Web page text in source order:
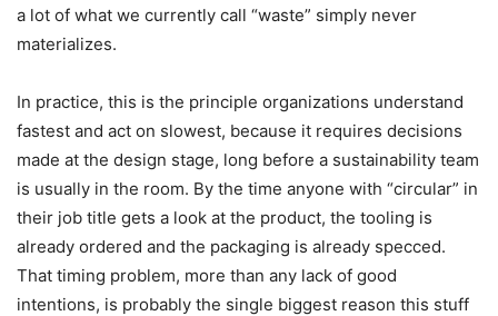
a lot of what we currently call “waste” simply never
materializes.
In practice, this is the principle organizations understand
fastest and act on slowest, because it requires decisions
made at the design stage, long before a sustainability team
is usually in the room. By the time anyone with “circular” in
their job title gets a look at the product, the tooling is
already ordered and the packaging is already specced.
That timing problem, more than any lack of good
intentions, is probably the single biggest reason this stuff